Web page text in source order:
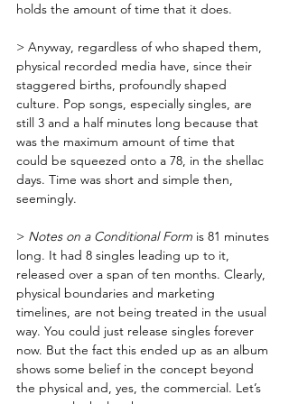
holds the amount of time that it does.
> Anyway, regardless of who shaped them,
physical recorded media have, since their
staggered births, profoundly shaped
culture. Pop songs, especially singles, are
still 3 and a half minutes long because that
was the maximum amount of time that
could be squeezed onto a 78, in the shellac
days. Time was short and simple then,
seemingly.
> Notes on a Conditional Form is 81 minutes
long. It had 8 singles leading up to it,
released over a span of ten months. Clearly,
physical boundaries and marketing
timelines, are not being treated in the usual
way. You could just release singles forever
now. But the fact this ended up as an album
shows some belief in the concept beyond
the physical and, yes, the commercial. Let’s